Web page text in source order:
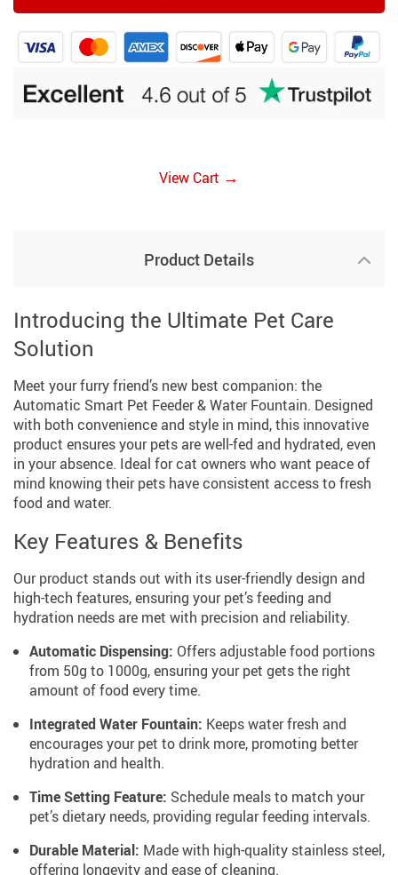
View Cart →
Product Details
Introducing the Ultimate Pet Care
Solution
Meet your furry friend’s new best companion: the
Automatic Smart Pet Feeder & Water Fountain. Designed
with both convenience and style in mind, this innovative
product ensures your pets are well-fed and hydrated, even
in your absence. Ideal for cat owners who want peace of
mind knowing their pets have consistent access to fresh
food and water.
Key Features & Benefits
Our product stands out with its user-friendly design and
high-tech features, ensuring your pet’s feeding and
hydration needs are met with precision and reliability.
Automatic Dispensing: Offers adjustable food portions
from 50g to 1000g, ensuring your pet gets the right
amount of food every time.
Integrated Water Fountain: Keeps water fresh and
encourages your pet to drink more, promoting better
hydration and health.
Time Setting Feature: Schedule meals to match your
pet’s dietary needs, providing regular feeding intervals.
Durable Material: Made with high-quality stainless steel,
offering longevity and ease of cleaning.